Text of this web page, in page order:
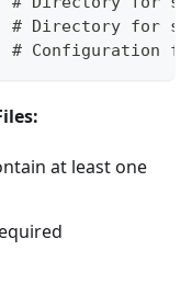
for
Configuration
at least one